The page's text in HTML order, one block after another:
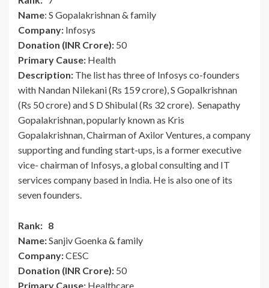
Name: S Gopalakrishnan & family
Company: Infosys
Donation (INR Crore): 50
Primary Cause: Health
Description: The list has three of Infosys co-founders
with Nandan Nilekani (Rs 159 crore), S Gopalkrishnan
(Rs 50 crore) and S D Shibulal (Rs 32 crore). Senapathy
Gopalakrishnan, popularly known as Kris
Gopalakrishnan, Chairman of Axilor Ventures, a company
supporting and funding start-ups, is a former executive
vice- chairman of Infosys, a global consulting and IT
services company based in India. He is also one of its
seven founders.
Rank: 8
Name:Sanjiv Goenka & family
Company:CESC
Donation (INR Crore): 50
Primary Cause: Healthcare